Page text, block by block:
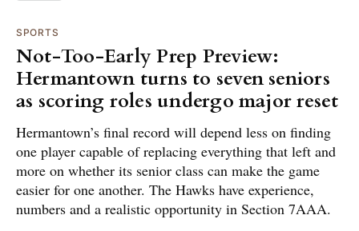
SPORTS
Not-Too-Early Prep Preview:
Hermantown turns to seven seniors
as scoring roles undergo major reset
Hermantown’s final record will depend less on finding
one player capable of replacing everything that left and
more on whether its senior class can make the game
easier for one another. The Hawks have experience,
numbers and a realistic opportunity in Section 7AAA.